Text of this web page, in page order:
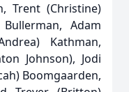
Trent (Christine)
Adam
Kathman,
Johnson), Jodi
Boomgaarden,